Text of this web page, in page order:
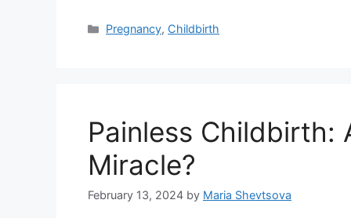
Categories
Pregnancy, Childbirth
Painless Childbirth:
Miracle?
February 13, 2024 by Maria Shevtsova